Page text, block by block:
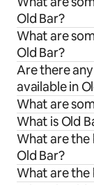
Old Bar?
What are
Old Bar?
Are there
available in
What are
What is Old
What are the
Old Bar?
What are the